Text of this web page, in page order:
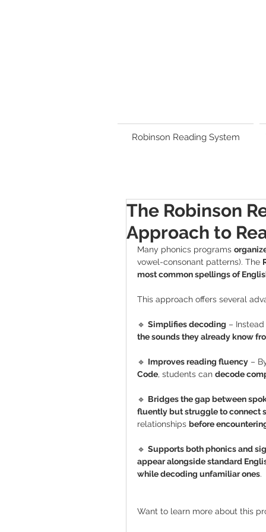
Robinson Reading System
The Robinson
Approach to
Many phonics programs
vowel-consonant patterns). The
most common spellings of
This approach offers several
🔹 Simplifies decoding –
the sounds they already know
🔹 Improves reading fluency –
Code, students can decode
🔹 Bridges the gap between
fluently but struggle to connect
relationships before
🔹 Supports both phonics and
appear alongside standard
while decoding unfamiliar ones.
Want to learn more about this